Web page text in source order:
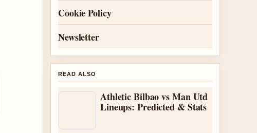
Cookie Policy
Newsletter
READ ALSO
Athletic Bilbao vs Man Utd
Lineups: Predicted & Stats